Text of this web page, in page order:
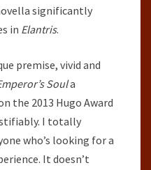
significantly
in Elantris.
premise, vivid and
Soula
the 2013 Hugo Award
I totally
who’s looking for a
It doesn’t